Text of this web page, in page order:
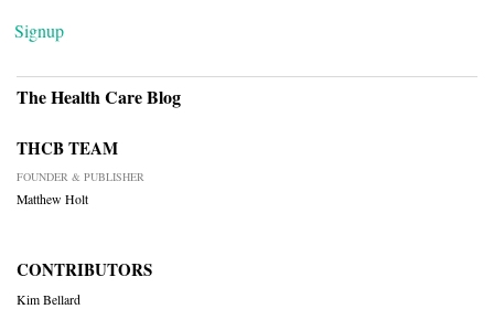
Signup
The Health Care Blog
THCB TEAM
FOUNDER & PUBLISHER
Matthew Holt
CONTRIBUTORS
Kim Bellard